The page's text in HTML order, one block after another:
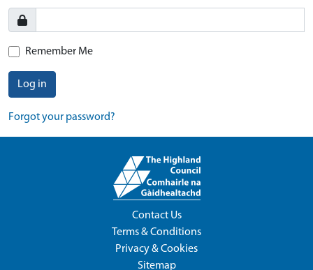
Remember Me
Log in
Forgot your password?
Contact Us
Terms & Conditions
Privacy & Cookies
Sitemap